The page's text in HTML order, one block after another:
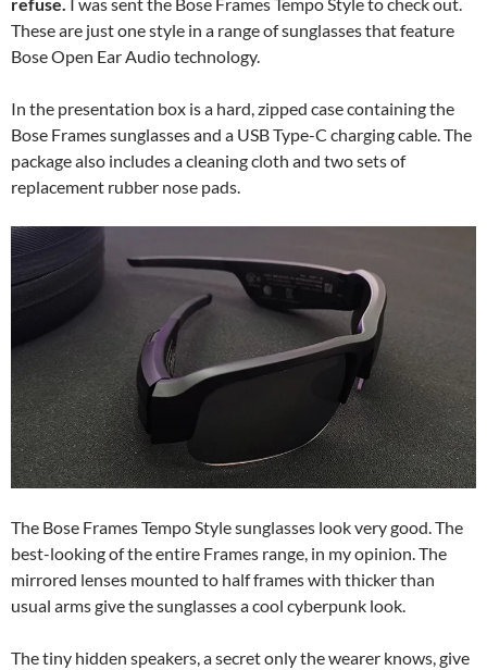
These are just one style in a range of sunglasses that feature
Bose Open Ear Audio technology.
In the presentation box is a hard, zipped case containing the
Bose Frames sunglasses and a USB Type-C charging cable. The
package also includes a cleaning cloth and two sets of
replacement rubber nose pads.
The Bose Frames Tempo Style sunglasses look very good. The
best-looking of the entire Frames range, in my opinion. The
mirrored lenses mounted to half frames with thicker than
usual arms give the sunglasses a cool cyberpunk look.
The tiny hidden speakers, a secret only the wearer knows, give